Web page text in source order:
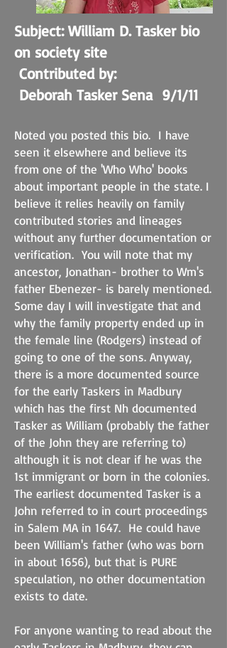
Subject: William D. Tasker bio
on society site
Contributed by:
Deborah Tasker Sena 9/1/11
Noted you posted this bio. I have
seen it elsewhere and believe its
from one of the 'Who Who' books
about important people in the state. I
believe it relies heavily on family
contributed stories and lineages
without any further documentation or
verification. You will note that my
ancestor, Jonathan- brother to Wm's
father Ebenezer- is barely mentioned.
Some day I will investigate that and
why the family property ended up in
the female line (Rodgers) instead of
going to one of the sons. Anyway,
there is a more documented source
for the early Taskers in Madbury
which has the first Nh documented
Tasker as William (probably the father
of the John they are referring to)
although it is not clear if he was the
1st immigrant or born in the colonies.
The earliest documented Tasker is a
John referred to in court proceedings
in Salem MA in 1647. He could have
been William's father (who was born
in about 1656), but that is PURE
speculation, no other documentation
exists to date.
For anyone wanting to read about the